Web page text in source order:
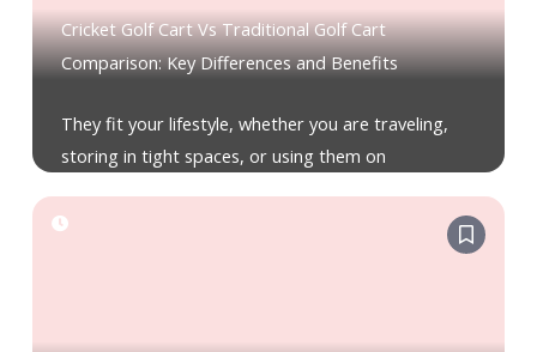
Cricket Golf Cart Vs Traditional Golf Cart
Comparison: Key Differences and Benefits
They fit your lifestyle, whether you are traveling,
storing in tight spaces, or using them on